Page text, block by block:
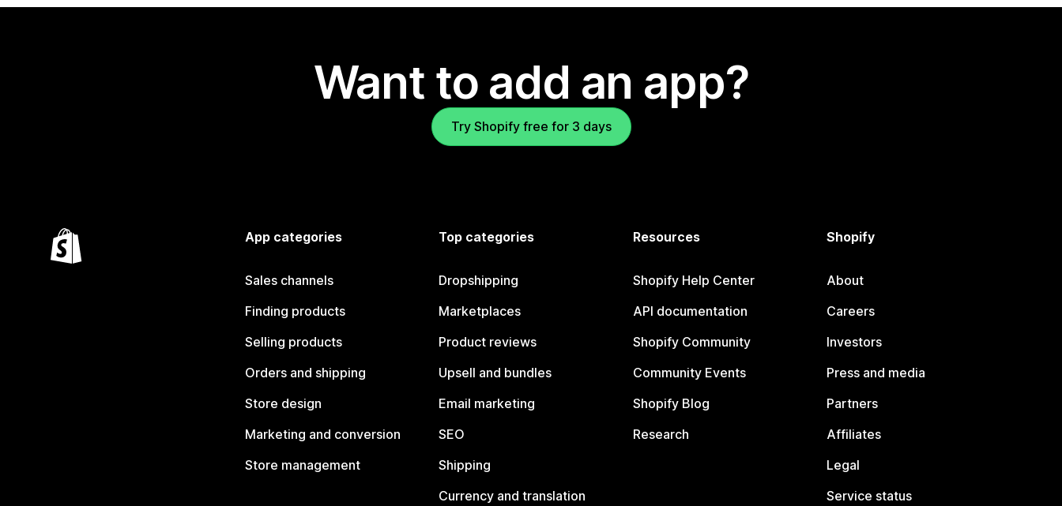
Want to add an app?
Try Shopify free for 3 days
App categories
Sales channels
Finding products
Selling products
Orders and shipping
Store design
Marketing and conversion
Store management
Top categories
Dropshipping
Marketplaces
Product reviews
Upsell and bundles
Email marketing
SEO
Shipping
Currency and translation
Resources
Shopify Help Center
API documentation
Shopify Community
Community Events
Shopify Blog
Research
Shopify
About
Careers
Investors
Press and media
Partners
Affiliates
Legal
Service status